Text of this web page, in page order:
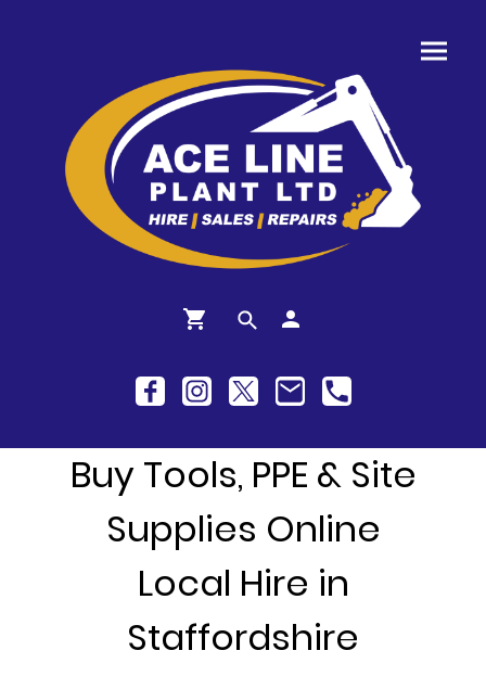
Buy Tools, PPE & Site
Supplies Online
Local Hire in
Staffordshire